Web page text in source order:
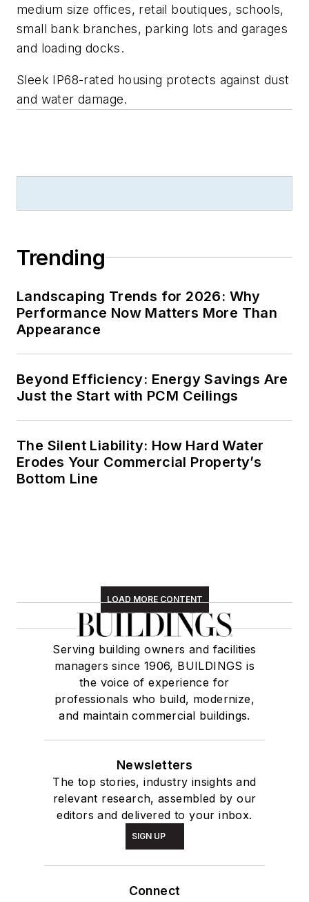
medium size offices, retail boutiques, schools,
small bank branches, parking lots and garages
and loading docks.
Sleek IP68-rated housing protects against dust
and water damage.
Trending
Landscaping Trends for 2026: Why
Performance Now Matters More Than
Appearance
Beyond Efficiency: Energy Savings Are
Just the Start with PCM Ceilings
The Silent Liability: How Hard Water
Erodes Your Commercial Property’s
Bottom Line
LOAD MORE CONTENT
Serving building owners and facilities
managers since 1906, BUILDINGS is
the voice of experience for
professionals who build, modernize,
and maintain commercial buildings.
Newsletters
The top stories, industry insights and
relevant research, assembled by our
editors and delivered to your inbox.
SIGN UP
Connect